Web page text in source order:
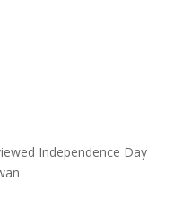
Independence Day